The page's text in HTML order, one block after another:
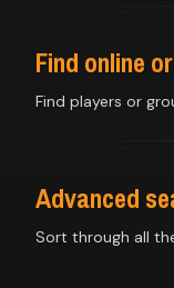
Find online
Find players or
Advanced
Sort through all